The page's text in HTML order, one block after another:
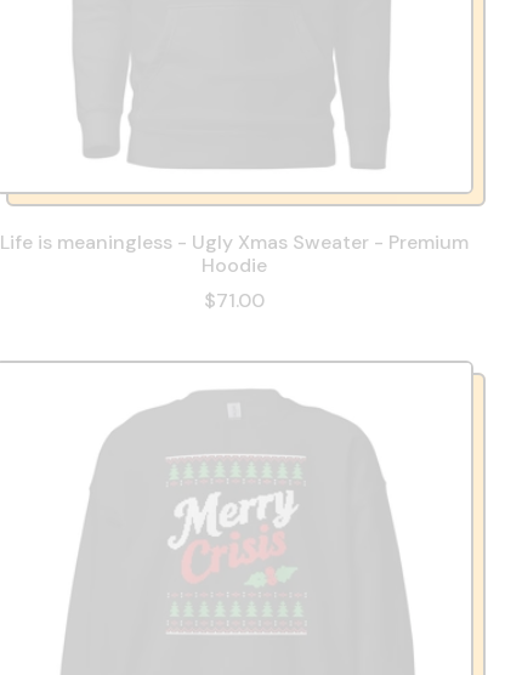
Life is meaningless - Ugly Xmas Sweater - Premium
Hoodie
$71.00